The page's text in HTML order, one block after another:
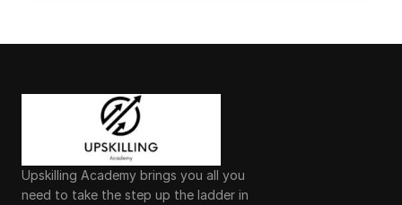
Upskilling Academy brings you all you
need to take the step up the ladder in